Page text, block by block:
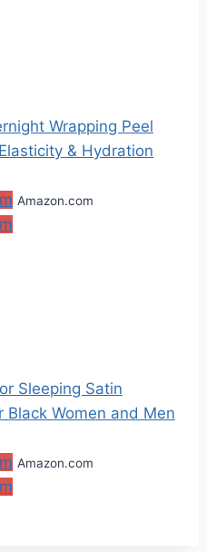
Wrapping Peel
& Hydration
Amazon.com
Sleeping Satin
Women and Men
Amazon.com